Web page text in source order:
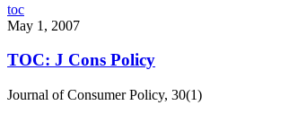
toc
May 1, 2007
TOC: J Cons Policy
Journal of Consumer Policy, 30(1)